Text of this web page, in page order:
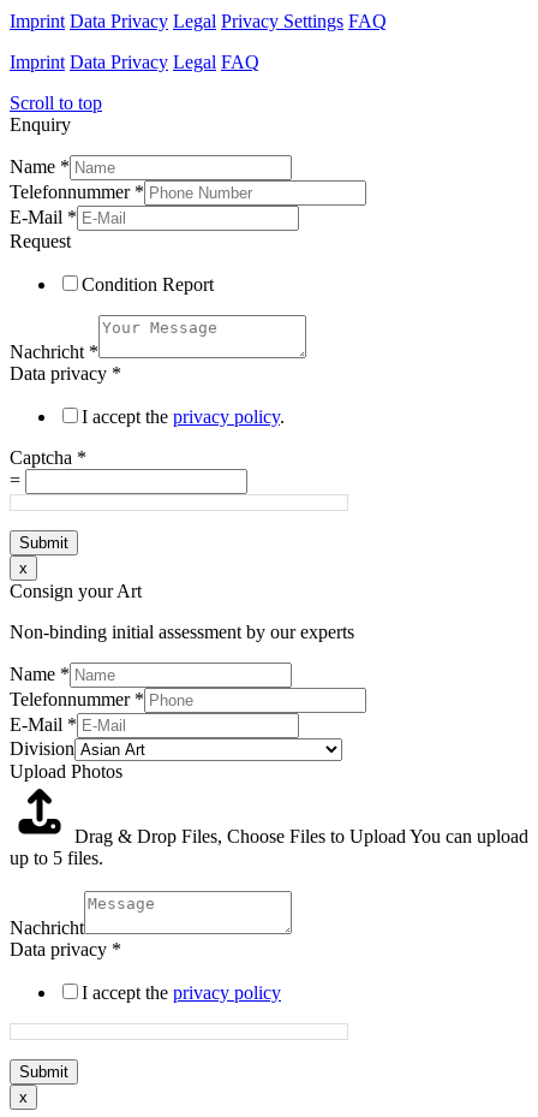
Imprint Data Privacy Legal Privacy Settings FAQ
Imprint Data Privacy Legal FAQ
Scroll to top
Enquiry
Name *
Telefonnummer *
E-Mail *
Request
Condition Report
Nachricht *
Data privacy *
I accept the privacy policy.
Captcha *
=
Submit
x
Consign your Art
Non-binding initial assessment by our experts
Name *
Telefonnummer *
E-Mail *
Division
Upload Photos
Drag & Drop Files, Choose Files to Upload You can upload
up to 5 files.
Nachricht
Data privacy *
I accept the privacy policy
Submit
x